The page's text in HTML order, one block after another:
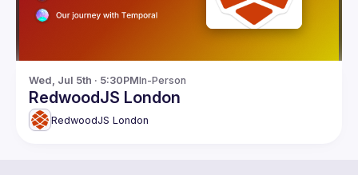
Wed, Jul 5th · 5:30PMIn-Person
RedwoodJS London
RedwoodJS London